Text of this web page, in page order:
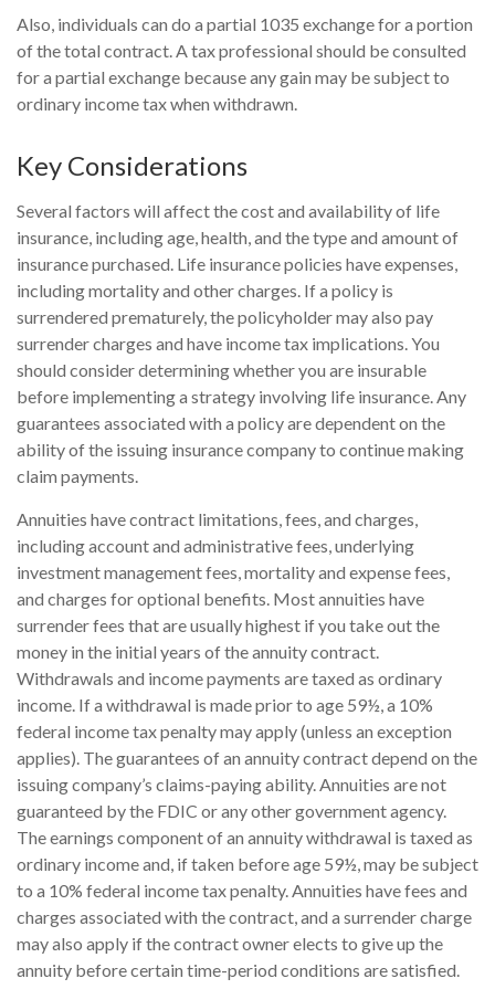
Also, individuals can do a partial 1035 exchange for a portion
of the total contract. A tax professional should be consulted
for a partial exchange because any gain may be subject to
ordinary income tax when withdrawn.
Key Considerations
Several factors will affect the cost and availability of life
insurance, including age, health, and the type and amount of
insurance purchased. Life insurance policies have expenses,
including mortality and other charges. If a policy is
surrendered prematurely, the policyholder may also pay
surrender charges and have income tax implications. You
should consider determining whether you are insurable
before implementing a strategy involving life insurance. Any
guarantees associated with a policy are dependent on the
ability of the issuing insurance company to continue making
claim payments.
Annuities have contract limitations, fees, and charges,
including account and administrative fees, underlying
investment management fees, mortality and expense fees,
and charges for optional benefits. Most annuities have
surrender fees that are usually highest if you take out the
money in the initial years of the annuity contract.
Withdrawals and income payments are taxed as ordinary
income. If a withdrawal is made prior to age 59½, a 10%
federal income tax penalty may apply (unless an exception
applies). The guarantees of an annuity contract depend on the
issuing company’s claims-paying ability. Annuities are not
guaranteed by the FDIC or any other government agency.
The earnings component of an annuity withdrawal is taxed as
ordinary income and, if taken before age 59½, may be subject
to a 10% federal income tax penalty. Annuities have fees and
charges associated with the contract, and a surrender charge
may also apply if the contract owner elects to give up the
annuity before certain time-period conditions are satisfied.